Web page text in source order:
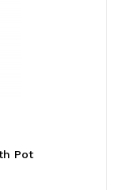
Pot